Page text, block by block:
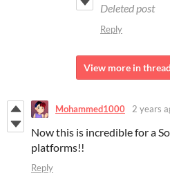
Deleted post
Reply
View more in thread
Mohammed1000 2 years
Now this is incredible for a
platforms!!
Reply